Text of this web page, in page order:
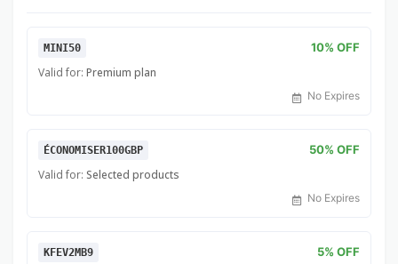
MINI50 10% OFF
Valid for: Premium plan
No Expires
ÉCONOMISER100GBP 50% OFF
Valid for: Selected products
No Expires
KFEV2MB9 5% OFF